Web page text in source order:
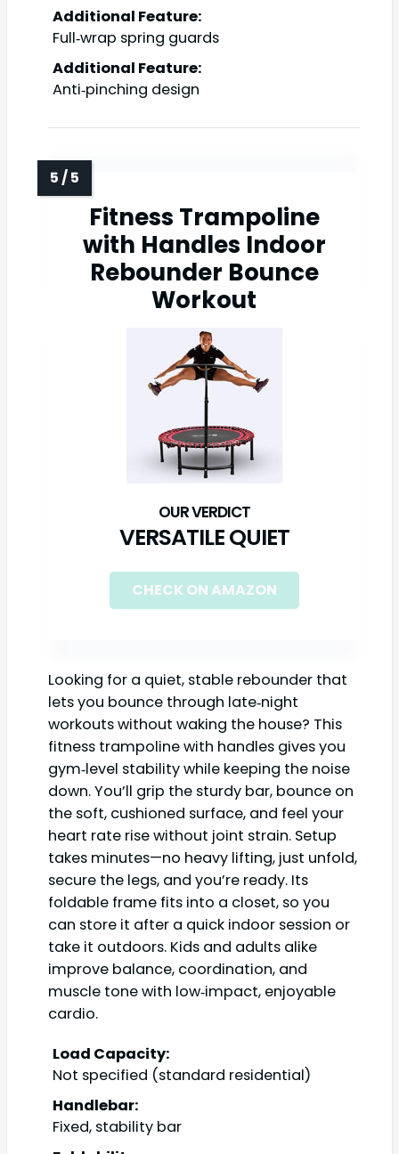
Additional Feature:
Full‑wrap spring guards
Additional Feature:
Anti‑pinching design
Fitness Trampoline
with Handles Indoor
Rebounder Bounce
Workout
VERSATILE QUIET
CHECK ON AMAZON
Looking for a quiet, stable rebounder that
lets you bounce through late‑night
workouts without waking the house? This
fitness trampoline with handles gives you
gym‑level stability while keeping the noise
down. You’ll grip the sturdy bar, bounce on
the soft, cushioned surface, and feel your
heart rate rise without joint strain. Setup
takes minutes—no heavy lifting, just unfold,
secure the legs, and you’re ready. Its
foldable frame fits into a closet, so you
can store it after a quick indoor session or
take it outdoors. Kids and adults alike
improve balance, coordination, and
muscle tone with low‑impact, enjoyable
cardio.
Load Capacity:
Not specified (standard residential)
Handlebar:
Fixed, stability bar